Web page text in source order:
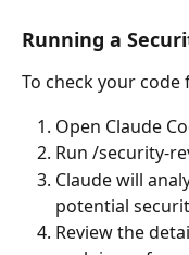
Running a
To check your
Open Claude
Run /security-
Claude will
potential
Review the